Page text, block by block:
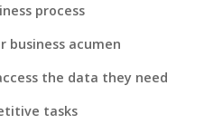
process
business acumen
the data they need
tasks